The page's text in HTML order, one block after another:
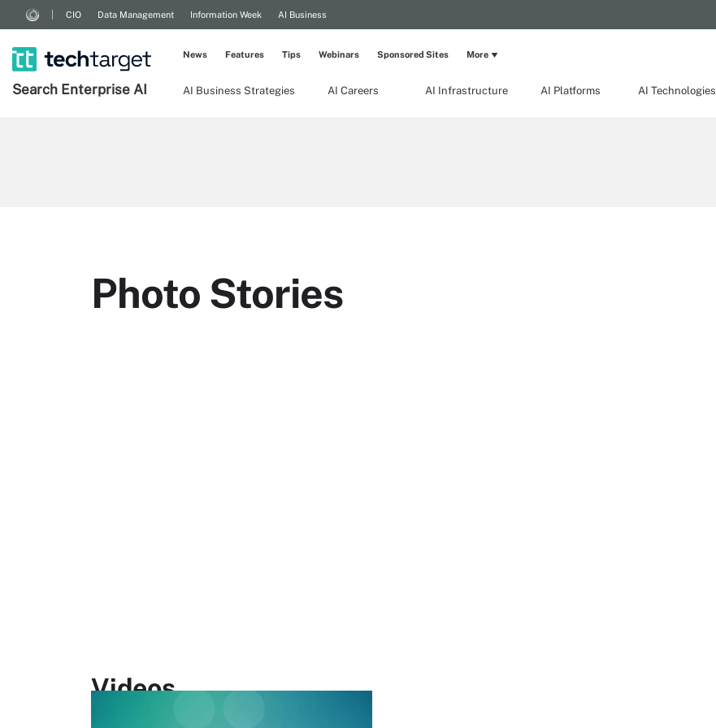
CIO Data Management Information Week AI Business
Search Enterprise AI AI Business Strategies AI Careers AI Infrastructure AI Platforms AI Technologies
News Features Tips Webinars Sponsored Sites More
Photo Stories
Videos